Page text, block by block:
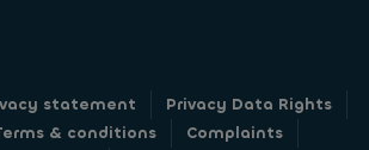
statement
Privacy Data Rights
& conditions
Complaints